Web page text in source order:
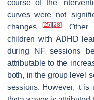
course of the
curves were not
changes[25] [28]. Other
children with ADHD
during NF sessions
attributable to the
both, in the group level
sessions. However, it is